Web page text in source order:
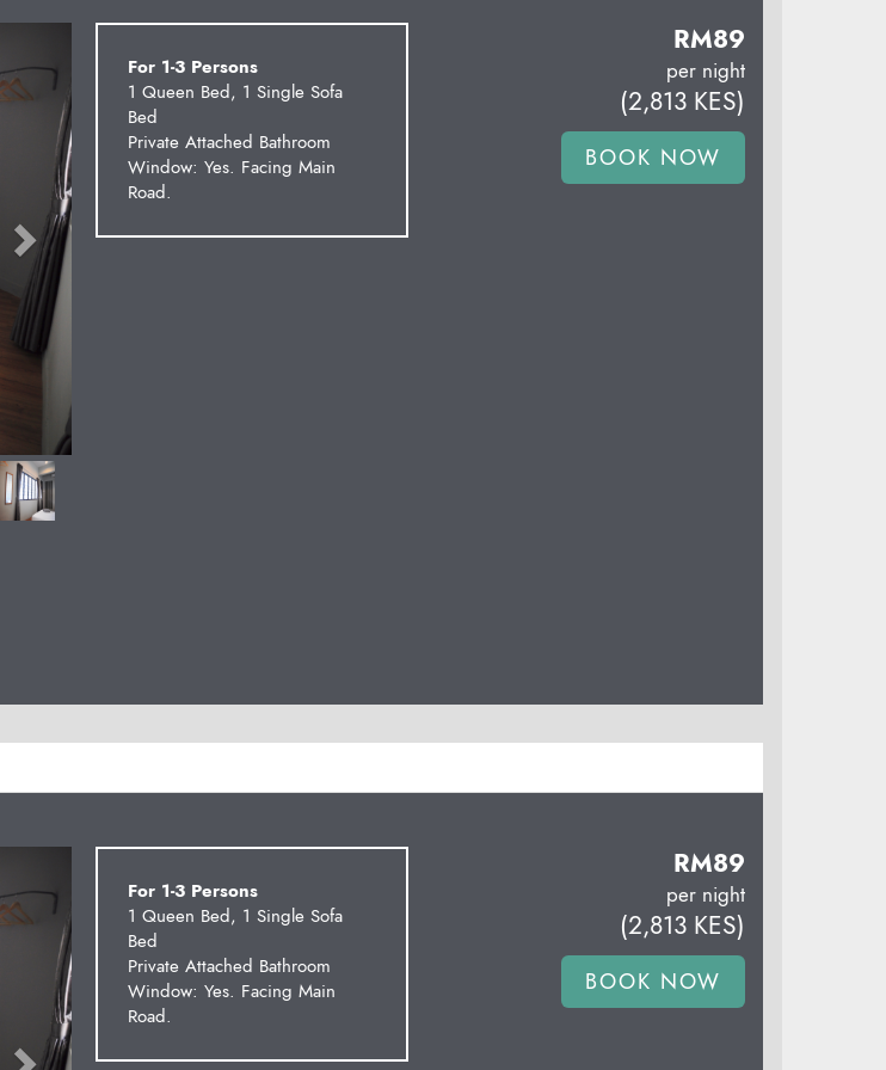
For 1-3 Persons
1 Queen Bed, 1 Single Sofa
Bed
Private Attached Bathroom
Window: Yes. Facing Main
Road.
RM89
per night
(2,813 KES)
For 1-3 Persons
1 Queen Bed, 1 Single Sofa
Bed
Private Attached Bathroom
Window: Yes. Facing Main
Road.
RM89
per night
(2,813 KES)